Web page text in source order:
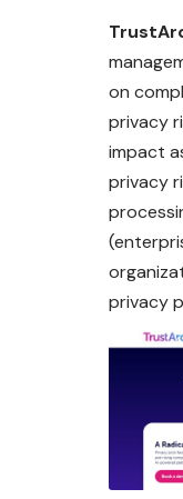
on
privacy
impact
privacy
privacy